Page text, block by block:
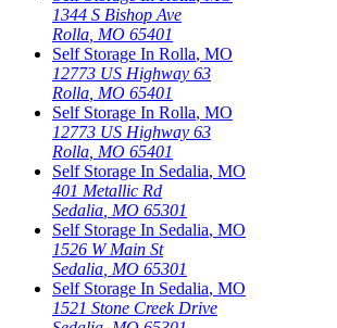
1344 S Bishop Ave
Rolla MO 65401
Self Storage In Rolla, MO
12773 US Highway 63
Rolla MO 65401
Self Storage In Rolla, MO
12773 US Highway 63
Rolla MO 65401
Self Storage In Sedalia, MO
401 Metallic Rd
Sedalia MO 65301
Self Storage In Sedalia, MO
1526 W Main St
Sedalia MO 65301
Self Storage In Sedalia, MO
1521 Stone Creek Drive